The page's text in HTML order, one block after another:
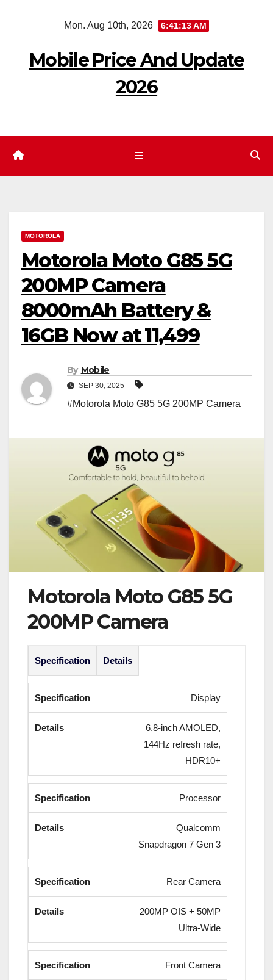
Mon. Aug 10th, 2026 6:41:14 AM
Mobile Price And Update
2026
MOTOROLA
Motorola Moto G85 5G
200MP Camera
8000mAh Battery &
16GB Now at ₹11,499
By Mobile
SEP 30, 2025
#Motorola Moto G85 5G 200MP Camera
Motorola Moto G85 5G
200MP Camera
Specification Details
Display
6.8-inch AMOLED,
144Hz refresh rate,
HDR10+
Processor
Qualcomm
Snapdragon 7 Gen 3
Rear Camera
200MP OIS + 50MP
Ultra-Wide
Front Camera